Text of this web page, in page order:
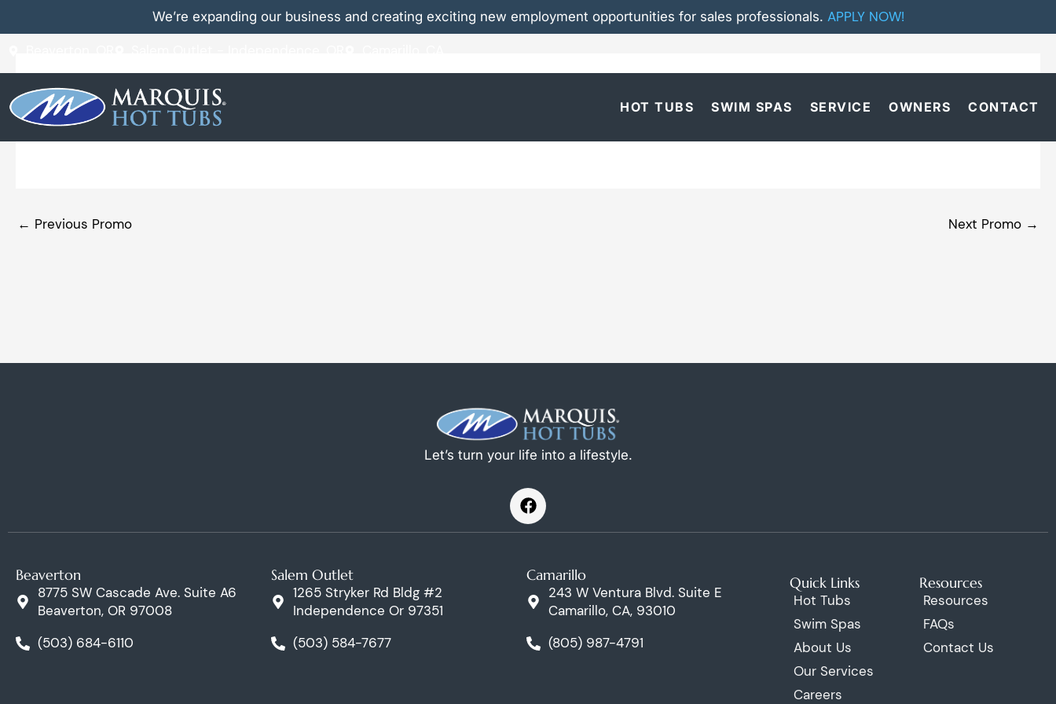
We’re expanding our business and creating exciting new employment opportunities for sales professionals. APPLY NOW!
HOT TUBS SWIM SPAS SERVICE OWNERS CONTACT
Discover the Difference of Marquis® Hot Tubs
← Previous Promo Next Promo →
Let’s turn your life into a lifestyle.
F
a
c
o
o
k
Beaverton
8775 SW Cascade Ave. Suite A6
Beaverton, OR 97008
(503) 684-6110
Salem Outlet
1265 Stryker Rd Bldg #2
Independence Or 97351
(503) 584-7677
Camarillo
243 W Ventura Blvd. Suite E
Camarillo, CA, 93010
(805) 987-4791
Quick Links
Hot Tubs
Swim Spas
About Us
Our Services
Careers
Resources
Resources
FAQs
Contact Us